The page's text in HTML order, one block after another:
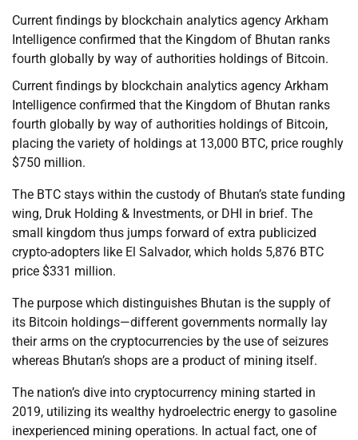
Current findings by blockchain analytics agency Arkham
Intelligence confirmed that the Kingdom of Bhutan ranks
fourth globally by way of authorities holdings of Bitcoin.
Current findings by blockchain analytics agency Arkham
Intelligence confirmed that the Kingdom of Bhutan ranks
fourth globally by way of authorities holdings of Bitcoin,
placing the variety of holdings at 13,000 BTC, price roughly
$750 million.
The BTC stays within the custody of Bhutan’s state funding
wing, Druk Holding & Investments, or DHI in brief. The
small kingdom thus jumps forward of extra publicized
crypto-adopters like El Salvador, which holds 5,876 BTC
price $331 million.
The purpose which distinguishes Bhutan is the supply of
its Bitcoin holdings—different governments normally lay
their arms on the cryptocurrencies by the use of seizures
whereas Bhutan’s shops are a product of mining itself.
The nation’s dive into cryptocurrency mining started in
2019, utilizing its wealthy hydroelectric energy to gasoline
inexperienced mining operations. In actual fact, one of